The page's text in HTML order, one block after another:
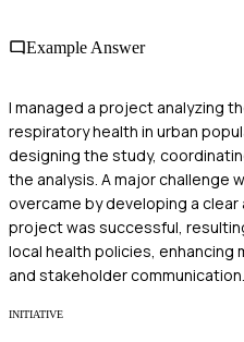
Example Answer
I managed a project analyzing
respiratory health in urban
designing the study,
the analysis. A major challenge
overcame by developing a
project was successful,
local health policies, enhancing
and stakeholder communication.
INITIATIVE